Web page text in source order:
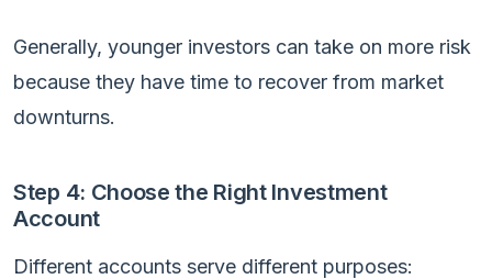
Generally, younger investors can take on more risk
because they have time to recover from market
downturns.
Step 4: Choose the Right Investment
Account
Different accounts serve different purposes: